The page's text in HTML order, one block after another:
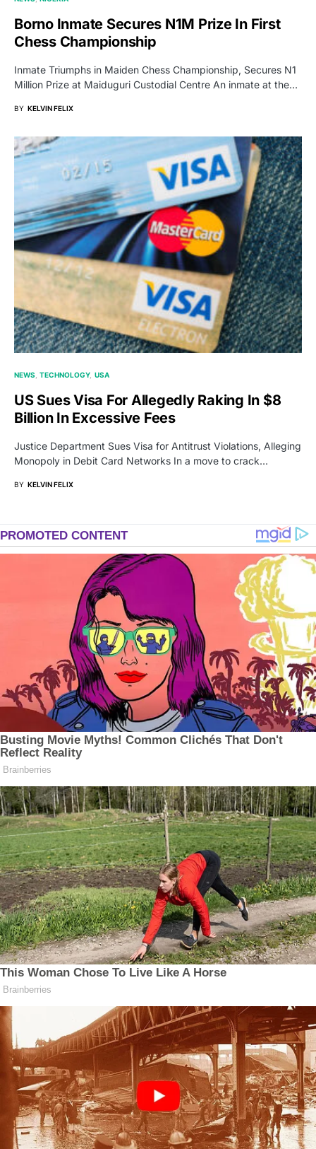
Borno Inmate Secures N1M Prize In First
Chess Championship
Inmate Triumphs in Maiden Chess Championship, Secures N1
Million Prize at Maiduguri Custodial Centre An inmate at the…
BY KELVIN FELIX
NEWS TECHNOLOGY USA
US Sues Visa For Allegedly Raking In $8
Billion In Excessive Fees
Justice Department Sues Visa for Antitrust Violations, Alleging
Monopoly in Debit Card Networks In a move to crack…
BY KELVIN FELIX